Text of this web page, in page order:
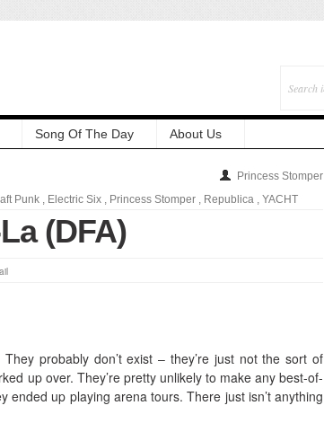
Song Of The Day About Us
Princess Stomper
Punk , Electric Six , Princess Stomper , Republica , YACHT
(DFA)
probably don’t exist – they’re just not the sort of
up over. They’re pretty unlikely to make any best-of-
ended up playing arena tours. There just isn’t anything